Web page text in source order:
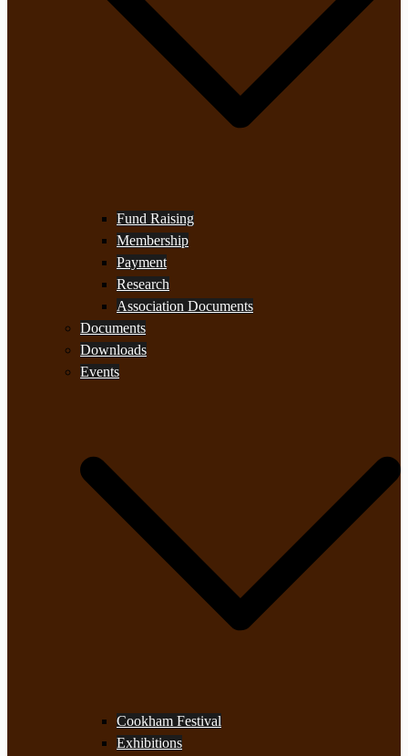
Fund Raising
Membership
Payment
Research
Association Documents
Documents
Downloads
Events
Cookham Festival
Exhibitions